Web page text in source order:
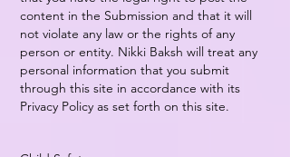
content in the Submission and that it will
not violate any law or the rights of any
person or entity. Nikki Baksh will treat any
personal information that you submit
through this site in accordance with its
Privacy Policy as set forth on this site.